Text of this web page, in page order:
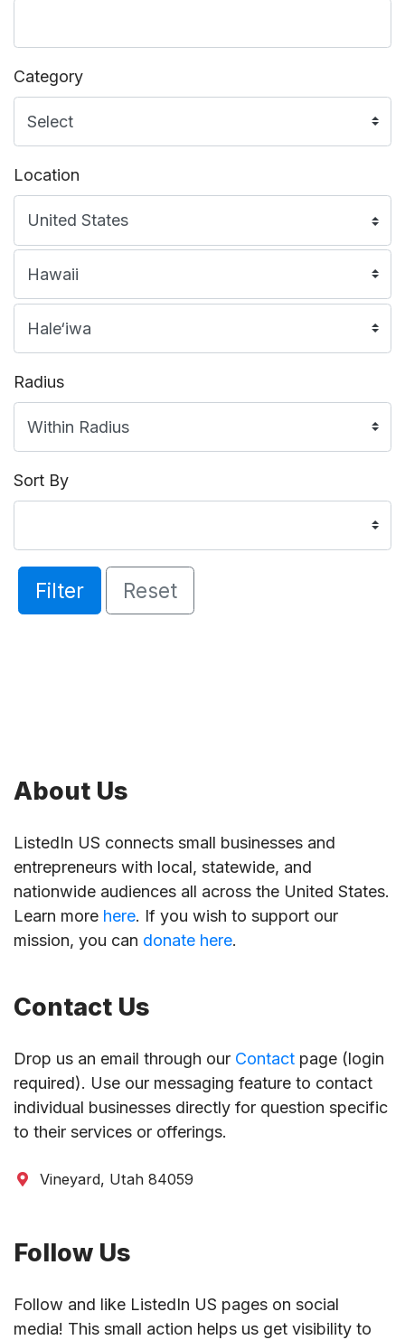
Category
Location
Radius
Sort By
Filter Reset
About Us
ListedIn US connects small businesses and
entrepreneurs with local, statewide, and
nationwide audiences all across the United States.
Learn more here. If you wish to support our
mission, you can donate here.
Contact Us
Drop us an email through our Contact page (login
required). Use our messaging feature to contact
individual businesses directly for question specific
to their services or offerings.
Vineyard, Utah 84059
Follow Us
Follow and like ListedIn US pages on social
media! This small action helps us get visibility to